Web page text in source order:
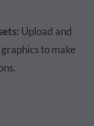
Upload and
to make